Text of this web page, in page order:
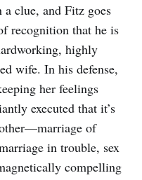
a clue, and Fitz goes
recognition that he is
highly
wife. In his defense,
her feelings
executed that it’s
of
in trouble, sex
compelling